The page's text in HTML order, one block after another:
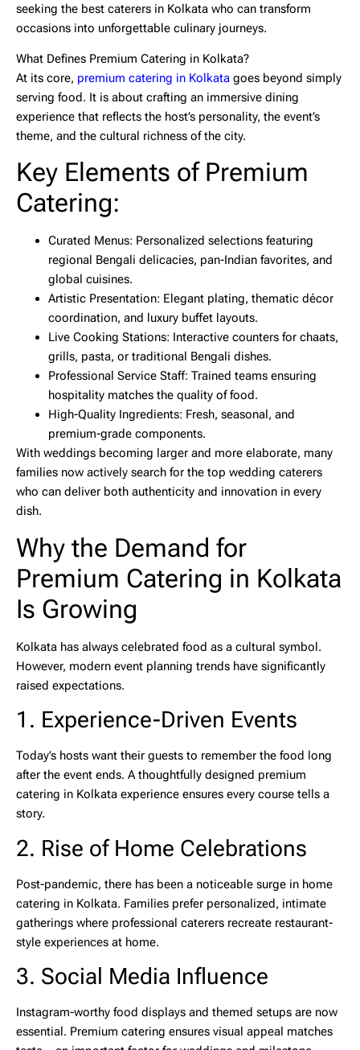
seeking the best caterers in Kolkata who can transform
occasions into unforgettable culinary journeys.
What Defines Premium Catering in Kolkata?
At its core, premium catering in Kolkata goes beyond simply
serving food. It is about crafting an immersive dining
experience that reflects the host’s personality, the event’s
theme, and the cultural richness of the city.
Key Elements of Premium
Catering:
Curated Menus: Personalized selections featuring
regional Bengali delicacies, pan-Indian favorites, and
global cuisines.
Artistic Presentation: Elegant plating, thematic décor
coordination, and luxury buffet layouts.
Live Cooking Stations: Interactive counters for chaats,
grills, pasta, or traditional Bengali dishes.
Professional Service Staff: Trained teams ensuring
hospitality matches the quality of food.
High-Quality Ingredients: Fresh, seasonal, and
premium-grade components.
With weddings becoming larger and more elaborate, many
families now actively search for the top wedding caterers
who can deliver both authenticity and innovation in every
dish.
Why the Demand for
Premium Catering in Kolkata
Is Growing
Kolkata has always celebrated food as a cultural symbol.
However, modern event planning trends have significantly
raised expectations.
1. Experience-Driven Events
Today’s hosts want their guests to remember the food long
after the event ends. A thoughtfully designed premium
catering in Kolkata experience ensures every course tells a
story.
2. Rise of Home Celebrations
Post-pandemic, there has been a noticeable surge in home
catering in Kolkata. Families prefer personalized, intimate
gatherings where professional caterers recreate restaurant-
style experiences at home.
3. Social Media Influence
Instagram-worthy food displays and themed setups are now
essential. Premium catering ensures visual appeal matches